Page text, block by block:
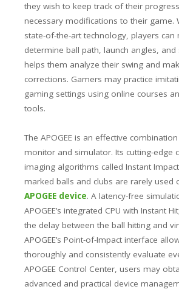
they wish to keep track of their
necessary modifications to their game.
state-of-the-art technology, players can
determine ball path, launch angles, and
helps them analyze their swing and
corrections. Gamers may practice
gaming settings using online courses
tools.
The APOGEE is an effective
monitor and simulator. Its cutting-edge
imaging algorithms called Instant
marked balls and clubs are rarely used
APOGEE device. A latency-free
APOGEE’s integrated CPU with Instant
the delay between the ball hitting and
APOGEE’s Point-of-Impact interface
thoroughly and consistently evaluate
APOGEE Control Center, users may
advanced and practical device